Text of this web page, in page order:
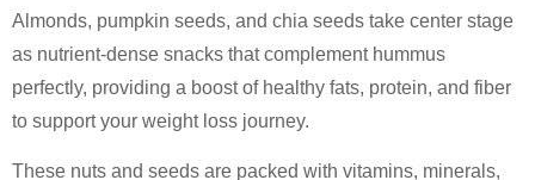
Almonds, pumpkin seeds, and chia seeds take center stage
as nutrient-dense snacks that complement hummus
perfectly, providing a boost of healthy fats, protein, and fiber
to support your weight loss journey.
These nuts and seeds are packed with vitamins, minerals,